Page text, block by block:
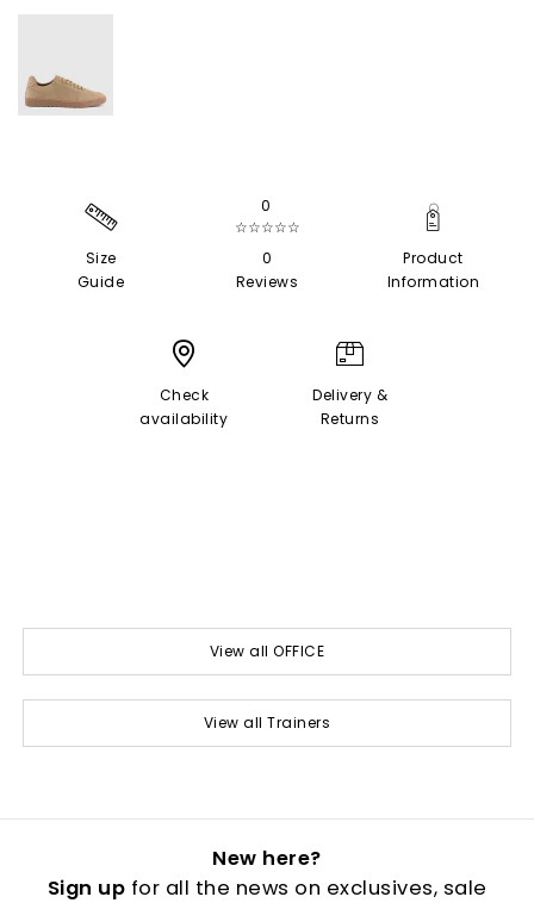
Size
Guide
0
☆☆☆☆☆
0
Reviews
Product
Information
Check
availability
Delivery &
Returns
View all OFFICE
View all Trainers
New here?
Sign up for all the news on exclusives, sale